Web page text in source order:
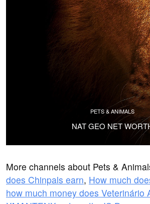
PETS & ANIMALS
NAT GEO NET
More channels about Pets &
does Chinpals earn, How much
how much money does Veterinário